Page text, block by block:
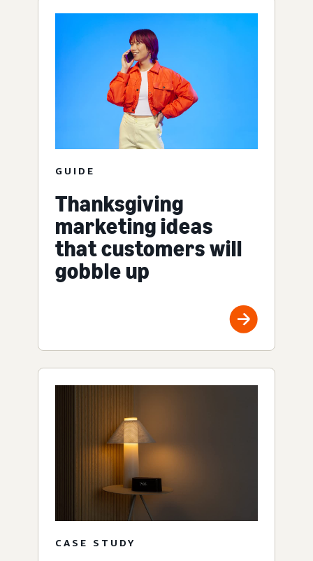
GUIDE
Thanksgiving
marketing ideas
that customers will
gobble up
CASE STUDY